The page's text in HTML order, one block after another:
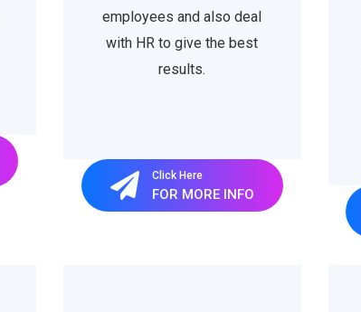
employees and also deal
with HR to give the best
results.
Click Here
FOR MORE INFO